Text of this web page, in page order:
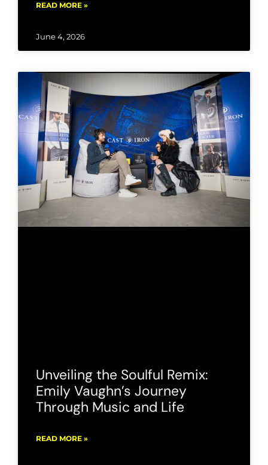
READ MORE »
June 4, 2026
Unveiling the Soulful Remix:
Emily Vaughn’s Journey
Through Music and Life
READ MORE »